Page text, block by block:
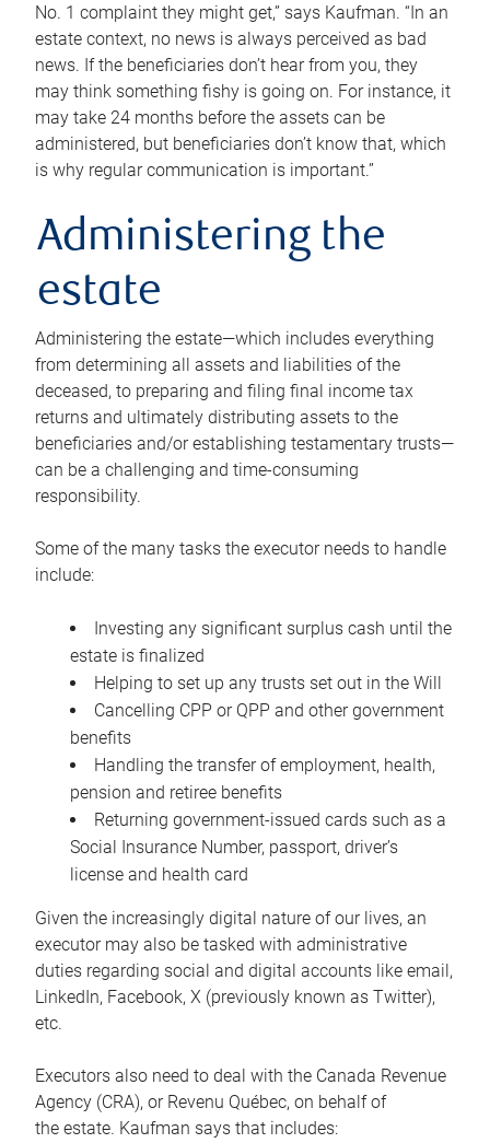
No. 1 complaint they might get,” says Kaufman. “In an
estate context, no news is always perceived as bad
news. If the beneficiaries don’t hear from you, they
may think something fishy is going on. For instance, it
may take 24 months before the assets can be
administered, but beneficiaries don’t know that, which
is why regular communication is important.”
Administering the
estate
Administering the estate—which includes everything
from determining all assets and liabilities of the
deceased, to preparing and filing final income tax
returns and ultimately distributing assets to the
beneficiaries and/or establishing testamentary trusts—
can be a challenging and time-consuming
responsibility.
Some of the many tasks the executor needs to handle
include:
Investing any significant surplus cash until the
estate is finalized
Helping to set up any trusts set out in the Will
Cancelling CPP or QPP and other government
benefits
Handling the transfer of employment, health,
pension and retiree benefits
Returning government-issued cards such as a
Social Insurance Number, passport, driver’s
license and health card
Given the increasingly digital nature of our lives, an
executor may also be tasked with administrative
duties regarding social and digital accounts like email,
LinkedIn, Facebook, X (previously known as Twitter),
etc.
Executors also need to deal with the Canada Revenue
Agency (CRA), or Revenu Québec, on behalf of
the estate. Kaufman says that includes: